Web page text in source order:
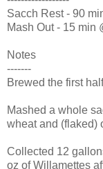
Sacch Rest - 90
Mash Out - 15 min
Notes
-------
Brewed the first
Mashed a whole
wheat and (flaked)
Collected 12
oz of Willamettes